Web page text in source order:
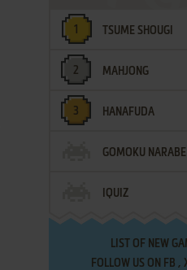
TSUME SHOUGI
MAHJONG
HANAFUDA
GOMOKU NARABE
IQUIZ
LIST OF NEW
FOLLOW US ON FB ,